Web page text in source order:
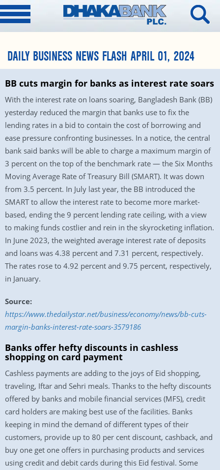
DAILY BUSINESS NEWS FLASH APRIL 01, 2024
BB cuts margin for banks as interest rate soars
With the interest rate on loans soaring, Bangladesh Bank (BB)
yesterday reduced the margin that banks use to fix the
lending rates in a bid to contain the cost of borrowing and
ease pressure confronting businesses. In a notice, the central
bank said banks will be able to charge a maximum margin of
3 percent on the top of the benchmark rate — the Six Months
Moving Average Rate of Treasury Bill (SMART). It was down
from 3.5 percent. In July last year, the BB introduced the
SMART to allow the interest rate to become more market-
based, ending the 9 percent lending rate ceiling, with a view
to making funds costlier and rein in the skyrocketing inflation.
In June 2023, the weighted average interest rate of deposits
and loans was 4.38 percent and 7.31 percent, respectively.
The rates rose to 4.92 percent and 9.75 percent, respectively,
in January.
Source:
https://www.thedailystar.net/business/economy/news/bb-cuts-
margin-banks-interest-rate-soars-3579186
Banks offer hefty discounts in cashless
shopping on card payment
Cashless payments are adding to the joys of Eid shopping,
traveling, Iftar and Sehri meals. Thanks to the hefty discounts
offered by banks and mobile financial services (MFS), credit
card holders are making best use of the facilities. Banks
keeping in mind the demand of different types of their
customers, provide up to 80 per cent discount, cashback, and
buy one get one offers in purchasing products and services
using credit and debit cards during this Eid festival. Some